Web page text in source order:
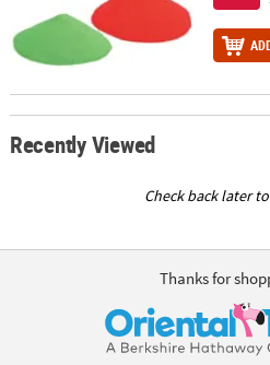
CUSTOM
Recently Viewed
Check back later
Thanks for